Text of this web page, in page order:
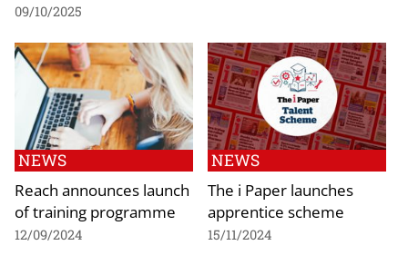
09/10/2025
NEWS
Reach announces launch
of training programme
12/09/2024
NEWS
The i Paper launches
apprentice scheme
15/11/2024